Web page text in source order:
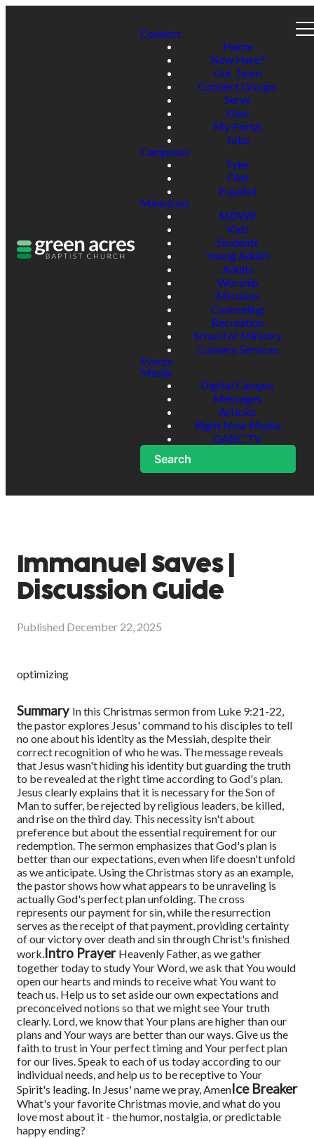
Connect
Home
New Here?
Our Team
Connect Groups
Serve
Give
My Portal
Jobs
Campuses
Tyler
Flint
Español
Ministries
MDWK
Kids
Students
Young Adults
Adults
Worship
Missions
Counseling
Recreation
School of Ministry
Culinary Services
Events
Media
Digital Campus
Messages
Articles
Right Now Media
GABC TV
Search
Immanuel Saves |
Discussion Guide
Published December 22, 2025
optimizing
Summary In this Christmas sermon from Luke 9:21-22,
the pastor explores Jesus' command to his disciples to tell
no one about his identity as the Messiah, despite their
correct recognition of who he was. The message reveals
that Jesus wasn't hiding his identity but guarding the truth
to be revealed at the right time according to God's plan.
Jesus clearly explains that it is necessary for the Son of
Man to suffer, be rejected by religious leaders, be killed,
and rise on the third day. This necessity isn't about
preference but about the essential requirement for our
redemption. The sermon emphasizes that God's plan is
better than our expectations, even when life doesn't unfold
as we anticipate. Using the Christmas story as an example,
the pastor shows how what appears to be unraveling is
actually God's perfect plan unfolding. The cross
represents our payment for sin, while the resurrection
serves as the receipt of that payment, providing certainty
of our victory over death and sin through Christ's finished
work.Intro Prayer Heavenly Father, as we gather
together today to study Your Word, we ask that You would
open our hearts and minds to receive what You want to
teach us. Help us to set aside our own expectations and
preconceived notions so that we might see Your truth
clearly. Lord, we know that Your plans are higher than our
plans and Your ways are better than our ways. Give us the
faith to trust in Your perfect timing and Your perfect plan
for our lives. Speak to each of us today according to our
individual needs, and help us to be receptive to Your
Spirit's leading. In Jesus' name we pray, AmenIce Breaker
What's your favorite Christmas movie, and what do you
love most about it - the humor, nostalgia, or predictable
happy ending?